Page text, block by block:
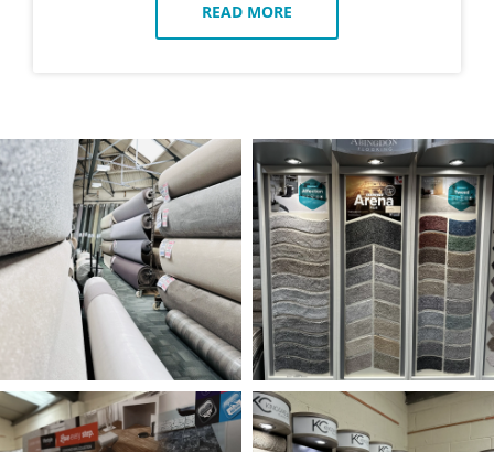
READ MORE